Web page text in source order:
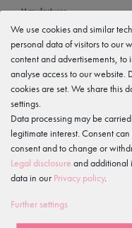
Manufacturer
Gewerbeparkring 2, 15299
service@tanzmuster.de
033606-779250
Features
Item reviews
5
3
2
We use cookies and similar
personal data of visitors to our
content and advertisements,
analyse access to our website.
cookies are set. We share this
settings.
Data processing may be
legitimate interest. Consent
consent and to change or
Legal disclosure and additional
data in our Privacy policy.
Further settings